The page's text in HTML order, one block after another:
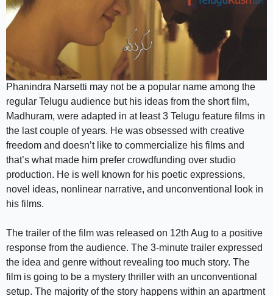
Phanindra Narsetti may not be a popular name among the
regular Telugu audience but his ideas from the short film,
Madhuram, were adapted in at least 3 Telugu feature films in
the last couple of years. He was obsessed with creative
freedom and doesn’t like to commercialize his films and
that’s what made him prefer crowdfunding over studio
production. He is well known for his poetic expressions,
novel ideas, nonlinear narrative, and unconventional look in
his films.
The trailer of the film was released on 12th Aug to a positive
response from the audience. The 3-minute trailer expressed
the idea and genre without revealing too much story. The
film is going to be a mystery thriller with an unconventional
setup. The majority of the story happens within an apartment